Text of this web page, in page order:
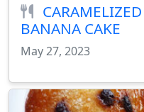
BANANA CAKE
May 27, 2023